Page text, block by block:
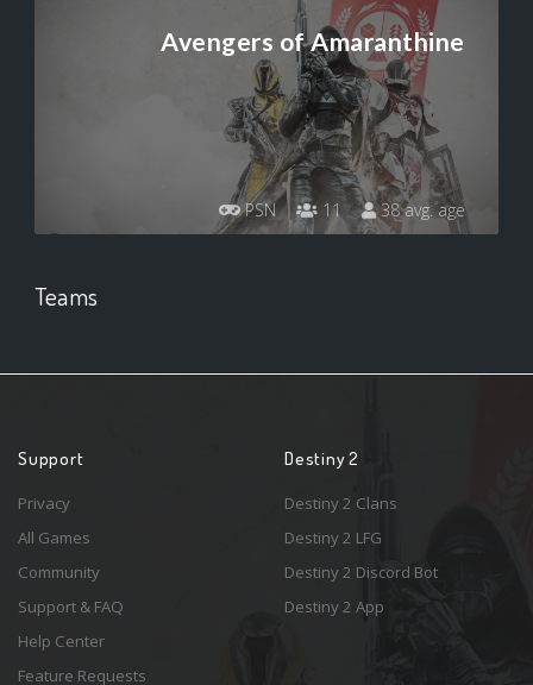
Avengers of Amaranthine
PSN 11 38 avg. age
Teams
Support
Privacy
All Games
Community
Support & FAQ
Help Center
Feature Requests
Destiny 2
Destiny 2 Clans
Destiny 2 LFG
Destiny 2 Discord Bot
Destiny 2 App